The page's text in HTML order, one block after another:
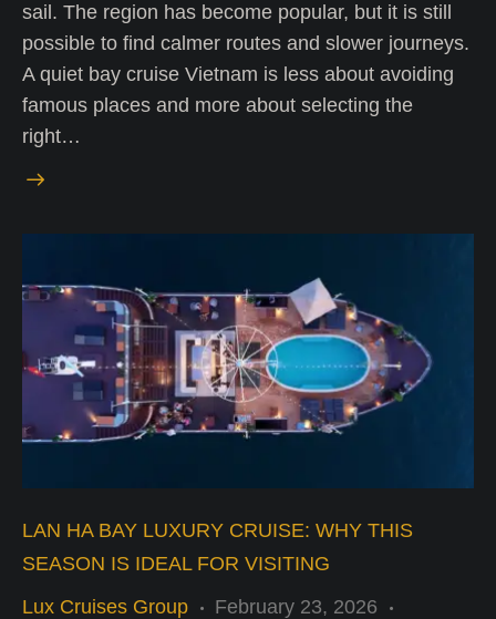
sail. The region has become popular, but it is still
possible to find calmer routes and slower journeys.
A quiet bay cruise Vietnam is less about avoiding
famous places and more about selecting the
right…
LAN HA BAY LUXURY CRUISE: WHY THIS
SEASON IS IDEAL FOR VISITING
Lux Cruises Group
February 23, 2026